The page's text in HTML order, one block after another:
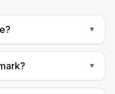
▼
▼